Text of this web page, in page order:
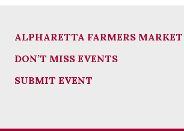
ALPHARETTA FARMERS MARKET
DON’T MISS EVENTS
SUBMIT EVENT